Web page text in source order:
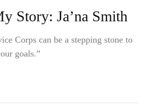
Story: Ja’na Smith
Corps can be a stepping stone to
goals.”